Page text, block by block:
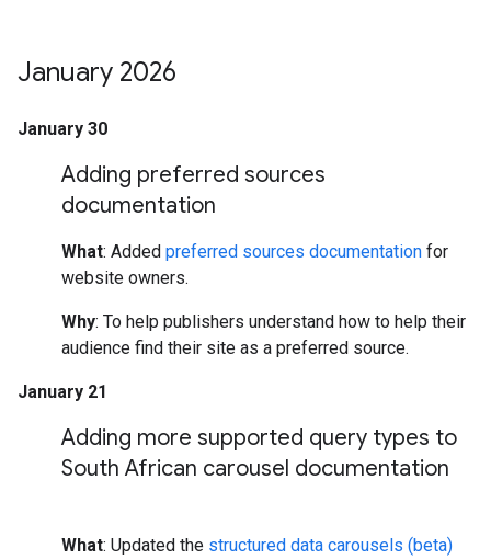
January 2026
January 30
Adding preferred sources
documentation
What: Added preferred sources documentation for
website owners.
Why: To help publishers understand how to help their
audience find their site as a preferred source.
January 21
Adding more supported query types to
South African carousel documentation
What: Updated the structured data carousels (beta)